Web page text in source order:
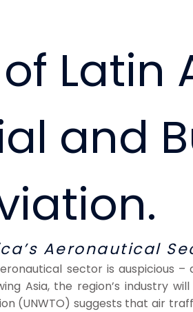
Latin
and
Aeronautical
sector is auspicious
Asia, the region’s industry
(UNWTO) suggests that air